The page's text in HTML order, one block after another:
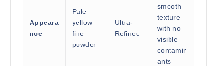
Appeara
nce
Pale
yellow
fine
powder
Ultra-
Refined
smooth
texture
with no
visible
contamin
ants